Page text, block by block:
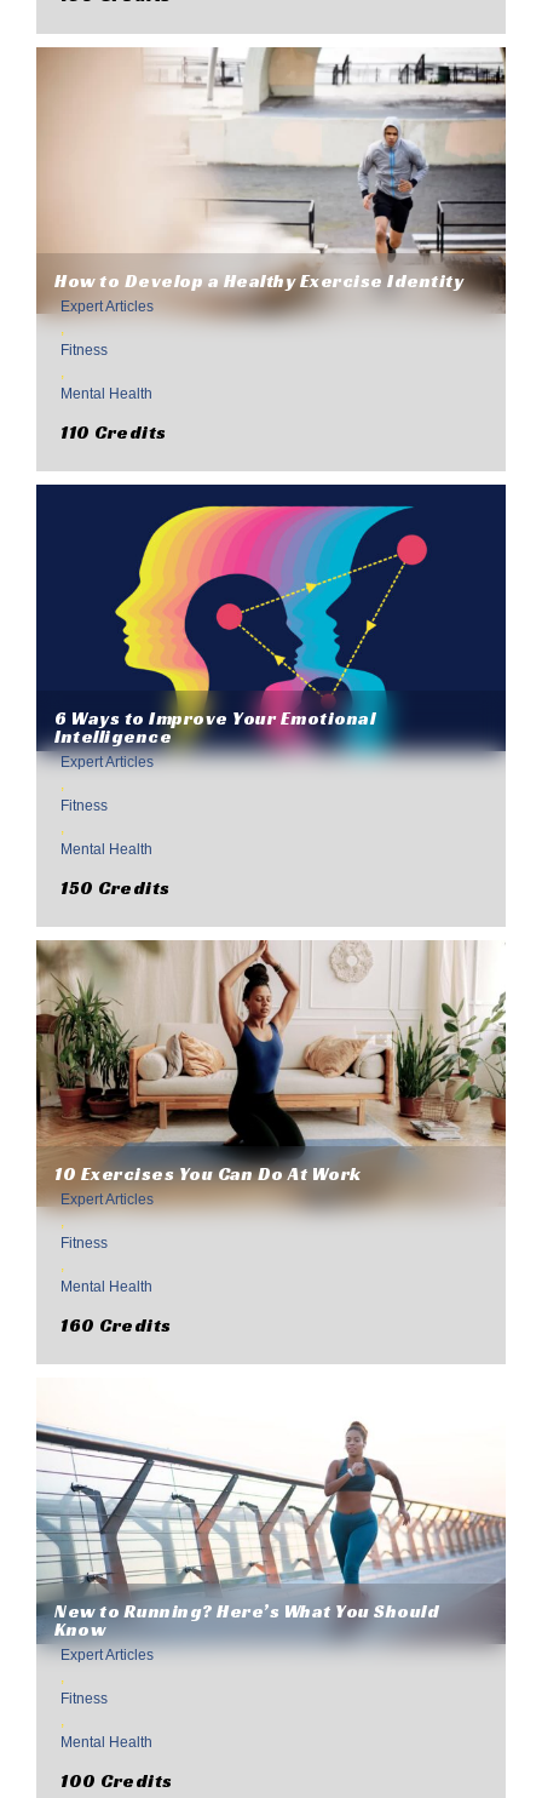
How to Develop a Healthy Exercise Identity
Expert Articles
Fitness
Mental Health
110 Credits
6 Ways to Improve Your Emotional
Intelligence
Expert Articles
Fitness
Mental Health
150 Credits
10 Exercises You Can Do At Work
Expert Articles
,
Fitness
Mental Health
160 Credits
New to Running? Here’s What You Should
Know
Expert Articles
Fitness
Mental Health
100 Credits